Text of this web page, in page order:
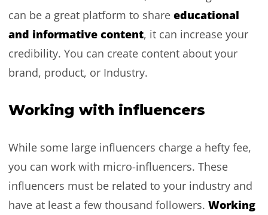
can be a great platform to share educational
and informative content, it can increase your
credibility. You can create content about your
brand, product, or Industry.
Working with influencers
While some large influencers charge a hefty fee,
you can work with micro-influencers. These
influencers must be related to your industry and
have at least a few thousand followers. Working